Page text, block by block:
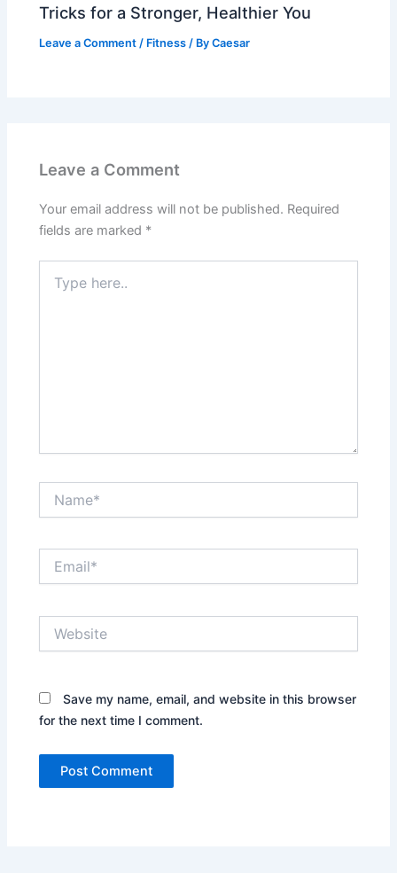
Tricks for a Stronger, Healthier You
Leave a Comment / Fitness / ByCaesar
Leave a Comment
Your email address will not be published. Required
fields are marked *
here..
Save my name, email, and website in this browser
for the next time I comment.